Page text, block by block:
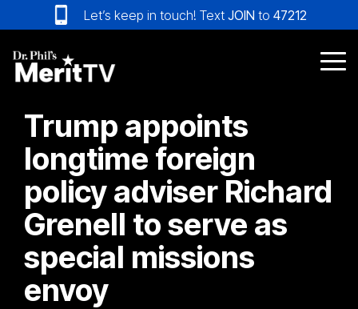
to
the
main
content.
Let’s keep in touch! Text JOIN to 47212
Trump appoints
longtime foreign
policy adviser Richard
Grenell to serve as
special missions
envoy